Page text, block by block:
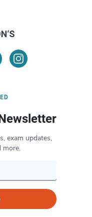
exam updates,
more.